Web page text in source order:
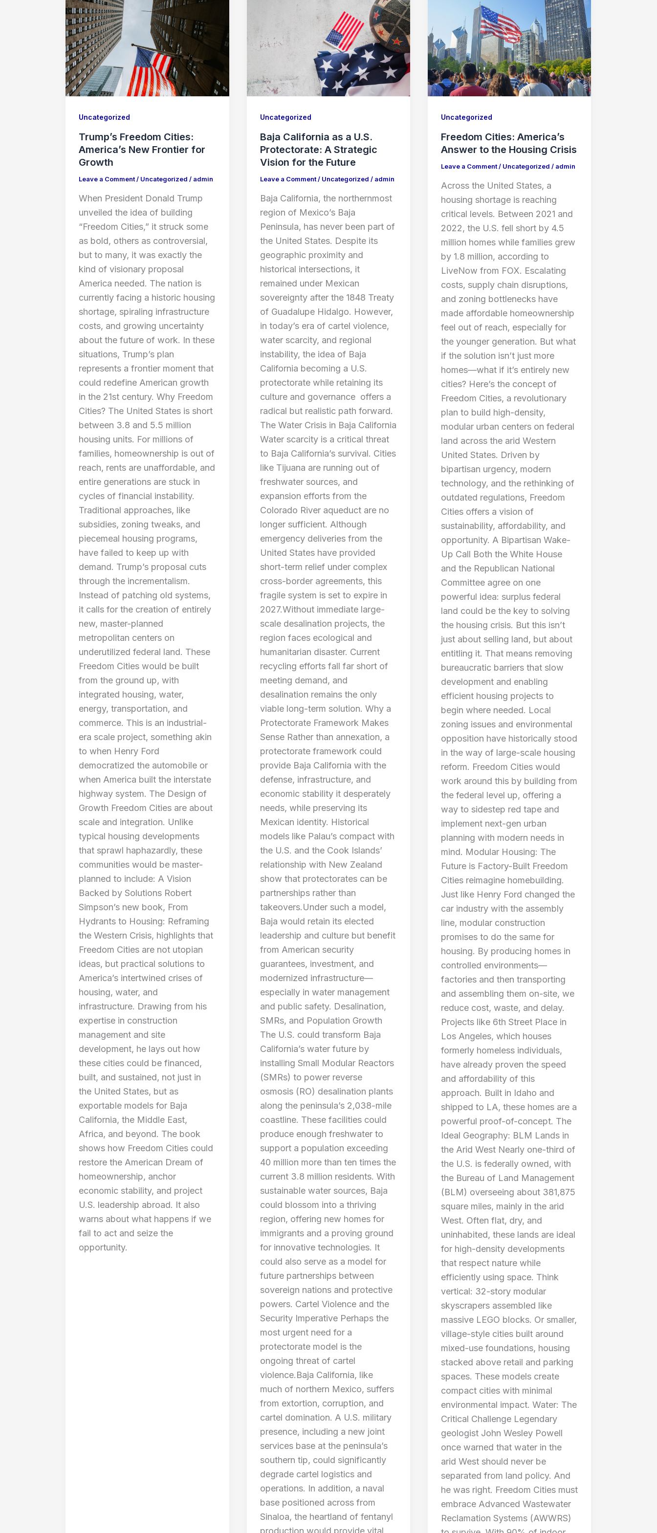
Uncategorized
Trump’s Freedom Cities:
America’s New Frontier for
Growth
Leave a Comment/ Uncategorized / admin
When President Donald Trump
unveiled the idea of building
“Freedom Cities,” it struck some
as bold, others as controversial,
but to many, it was exactly the
kind of visionary proposal
America needed. The nation is
currently facing a historic housing
shortage, spiraling infrastructure
costs, and growing uncertainty
about the future of work. In these
situations, Trump’s plan
represents a frontier moment that
could redefine American growth
in the 21st century. Why Freedom
Cities? The United States is short
between 3.8 and 5.5 million
housing units. For millions of
families, homeownership is out of
reach, rents are unaffordable, and
entire generations are stuck in
cycles of financial instability.
Traditional approaches, like
subsidies, zoning tweaks, and
piecemeal housing programs,
have failed to keep up with
demand. Trump’s proposal cuts
through the incrementalism.
Instead of patching old systems,
it calls for the creation of entirely
new, master-planned
metropolitan centers on
underutilized federal land. These
Freedom Cities would be built
from the ground up, with
integrated housing, water,
energy, transportation, and
commerce. This is an industrial-
era scale project, something akin
to when Henry Ford
democratized the automobile or
when America built the interstate
highway system. The Design of
Growth Freedom Cities are about
scale and integration. Unlike
typical housing developments
that sprawl haphazardly, these
communities would be master-
planned to include: A Vision
Backed by Solutions Robert
Simpson’s new book, From
Hydrants to Housing: Reframing
the Western Crisis, highlights that
Freedom Cities are not utopian
ideas, but practical solutions to
America’s intertwined crises of
housing, water, and
infrastructure. Drawing from his
expertise in construction
management and site
development, he lays out how
these cities could be financed,
built, and sustained, not just in
the United States, but as
exportable models for Baja
California, the Middle East,
Africa, and beyond. The book
shows how Freedom Cities could
restore the American Dream of
homeownership, anchor
economic stability, and project
U.S. leadership abroad. It also
warns about what happens if we
fail to act and seize the
opportunity.
Uncategorized
Baja California as a U.S.
Protectorate: A Strategic
Vision for the Future
Leave a Comment / Uncategorized / admin
Baja California, the northernmost
region of Mexico’s Baja
Peninsula, has never been part of
the United States. Despite its
geographic proximity and
historical intersections, it
remained under Mexican
sovereignty after the 1848 Treaty
of Guadalupe Hidalgo. However,
in today’s era of cartel violence,
water scarcity, and regional
instability, the idea of Baja
California becoming a U.S.
protectorate while retaining its
culture and governance offers a
radical but realistic path forward.
The Water Crisis in Baja California
Water scarcity is a critical threat
to Baja California’s survival. Cities
like Tijuana are running out of
freshwater sources, and
expansion efforts from the
Colorado River aqueduct are no
longer sufficient. Although
emergency deliveries from the
United States have provided
short-term relief under complex
cross-border agreements, this
fragile system is set to expire in
2027.Without immediate large-
scale desalination projects, the
region faces ecological and
humanitarian disaster. Current
recycling efforts fall far short of
meeting demand, and
desalination remains the only
viable long-term solution. Why a
Protectorate Framework Makes
Sense Rather than annexation, a
protectorate framework could
provide Baja California with the
defense, infrastructure, and
economic stability it desperately
needs, while preserving its
Mexican identity. Historical
models like Palau’s compact with
the U.S. and the Cook Islands’
relationship with New Zealand
show that protectorates can be
partnerships rather than
takeovers.Under such a model,
Baja would retain its elected
leadership and culture but benefit
from American security
guarantees, investment, and
modernized infrastructure—
especially in water management
and public safety. Desalination,
SMRs, and Population Growth
The U.S. could transform Baja
California’s water future by
installing Small Modular Reactors
(SMRs) to power reverse
osmosis (RO) desalination plants
along the peninsula’s 2,038-mile
coastline. These facilities could
produce enough freshwater to
support a population exceeding
40 million more than ten times the
current 3.8 million residents. With
sustainable water sources, Baja
could blossom into a thriving
region, offering new homes for
immigrants and a proving ground
for innovative technologies. It
could also serve as a model for
future partnerships between
sovereign nations and protective
powers. Cartel Violence and the
Security Imperative Perhaps the
most urgent need for a
protectorate model is the
ongoing threat of cartel
violence.Baja California, like
much of northern Mexico, suffers
from extortion, corruption, and
cartel domination. A U.S. military
presence, including a new joint
services base at the peninsula’s
southern tip, could significantly
degrade cartel logistics and
operations. In addition, a naval
base positioned across from
Sinaloa, the heartland of fentanyl
production would provide vital
Uncategorized
Freedom Cities: America’s
Answer to the Housing Crisis
Leave a Comment/ Uncategorized / admin
Across the United States, a
housing shortage is reaching
critical levels. Between 2021 and
2022, the U.S. fell short by 4.5
million homes while families grew
by 1.8 million, according to
LiveNow from FOX. Escalating
costs, supply chain disruptions,
and zoning bottlenecks have
made affordable homeownership
feel out of reach, especially for
the younger generation. But what
if the solution isn’t just more
homes—what if it’s entirely new
cities? Here’s the concept of
Freedom Cities, a revolutionary
plan to build high-density,
modular urban centers on federal
land across the arid Western
United States. Driven by
bipartisan urgency, modern
technology, and the rethinking of
outdated regulations, Freedom
Cities offers a vision of
sustainability, affordability, and
opportunity. A Bipartisan Wake-
Up Call Both the White House
and the Republican National
Committee agree on one
powerful idea: surplus federal
land could be the key to solving
the housing crisis. But this isn’t
just about selling land, but about
entitling it. That means removing
bureaucratic barriers that slow
development and enabling
efficient housing projects to
begin where needed. Local
zoning issues and environmental
opposition have historically stood
in the way of large-scale housing
reform. Freedom Cities would
work around this by building from
the federal level up, offering a
way to sidestep red tape and
implement next-gen urban
planning with modern needs in
mind. Modular Housing: The
Future is Factory-Built Freedom
Cities reimagine homebuilding.
Just like Henry Ford changed the
car industry with the assembly
line, modular construction
promises to do the same for
housing. By producing homes in
controlled environments—
factories and then transporting
and assembling them on-site, we
reduce cost, waste, and delay.
Projects like 6th Street Place in
Los Angeles, which houses
formerly homeless individuals,
have already proven the speed
and affordability of this
approach. Built in Idaho and
shipped to LA, these homes are a
powerful proof-of-concept. The
Ideal Geography: BLM Lands in
the Arid West Nearly one-third of
the U.S. is federally owned, with
the Bureau of Land Management
(BLM) overseeing about 381,875
square miles, mainly in the arid
West. Often flat, dry, and
uninhabited, these lands are ideal
for high-density developments
that respect nature while
efficiently using space. Think
vertical: 32-story modular
skyscrapers assembled like
massive LEGO blocks. Or smaller,
village-style cities built around
mixed-use foundations, housing
stacked above retail and parking
spaces. These models create
compact cities with minimal
environmental impact. Water: The
Critical Challenge Legendary
geologist John Wesley Powell
once warned that water in the
arid West should never be
separated from land policy. And
he was right. Freedom Cities must
embrace Advanced Wastewater
Reclamation Systems (AWWRS)